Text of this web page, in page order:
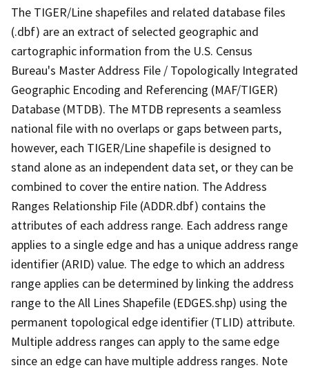
The TIGER/Line shapefiles and related database files
(.dbf) are an extract of selected geographic and
cartographic information from the U.S. Census
Bureau's Master Address File / Topologically Integrated
Geographic Encoding and Referencing (MAF/TIGER)
Database (MTDB). The MTDB represents a seamless
national file with no overlaps or gaps between parts,
however, each TIGER/Line shapefile is designed to
stand alone as an independent data set, or they can be
combined to cover the entire nation. The Address
Ranges Relationship File (ADDR.dbf) contains the
attributes of each address range. Each address range
applies to a single edge and has a unique address range
identifier (ARID) value. The edge to which an address
range applies can be determined by linking the address
range to the All Lines Shapefile (EDGES.shp) using the
permanent topological edge identifier (TLID) attribute.
Multiple address ranges can apply to the same edge
since an edge can have multiple address ranges. Note